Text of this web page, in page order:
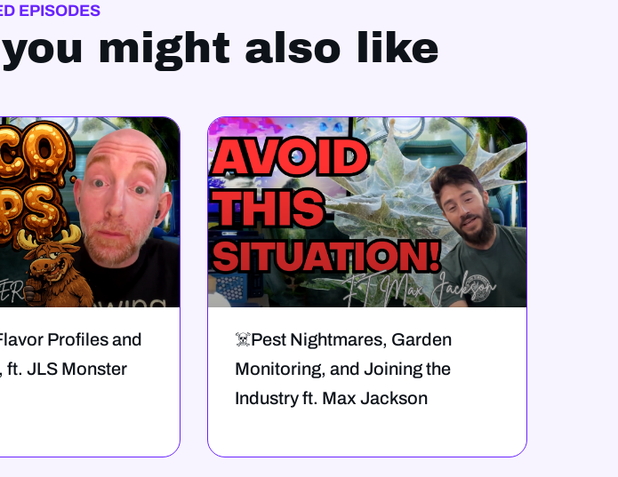
EPISODES
might also like
Profiles and
ft. JLS Monster
☠️Pest Nightmares, Garden
Monitoring, and Joining the
Industry ft. Max Jackson